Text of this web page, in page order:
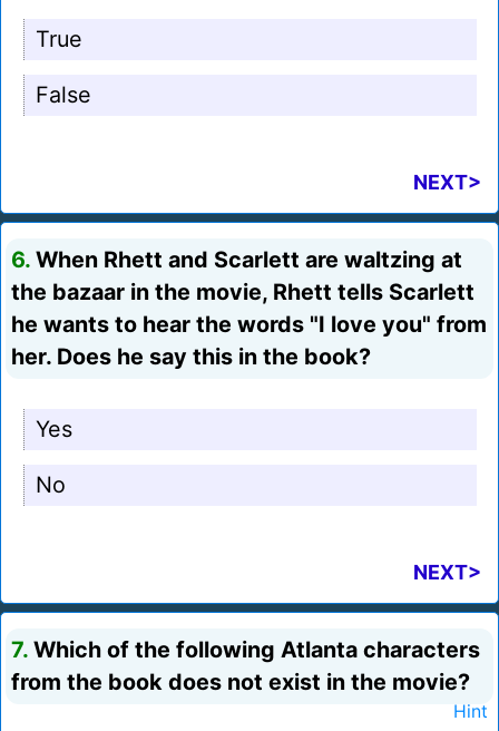
True
False
NEXT>
6. When Rhett and Scarlett are waltzing at
the bazaar in the movie, Rhett tells Scarlett
he wants to hear the words "I love you" from
her. Does he say this in the book?
Yes
No
NEXT>
7. Which of the following Atlanta characters
from the book does not exist in the movie?
Hint